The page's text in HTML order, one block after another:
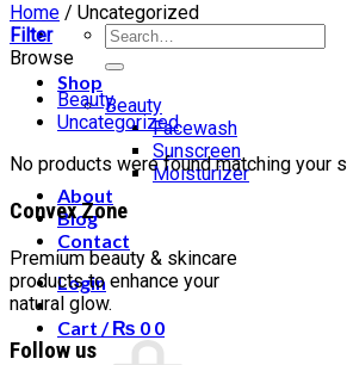
Search
Shop
Beauty
Facewash
Sunscreen
Moisturizer
About
Blog
Contact
Login
Cart /₨ 0 0
Home / Uncategorized
Filter
Browse
Beauty
Uncategorized
No products were found matching your
Convex Zone
Premium beauty & skincare
products to enhance your
natural glow.
Follow us